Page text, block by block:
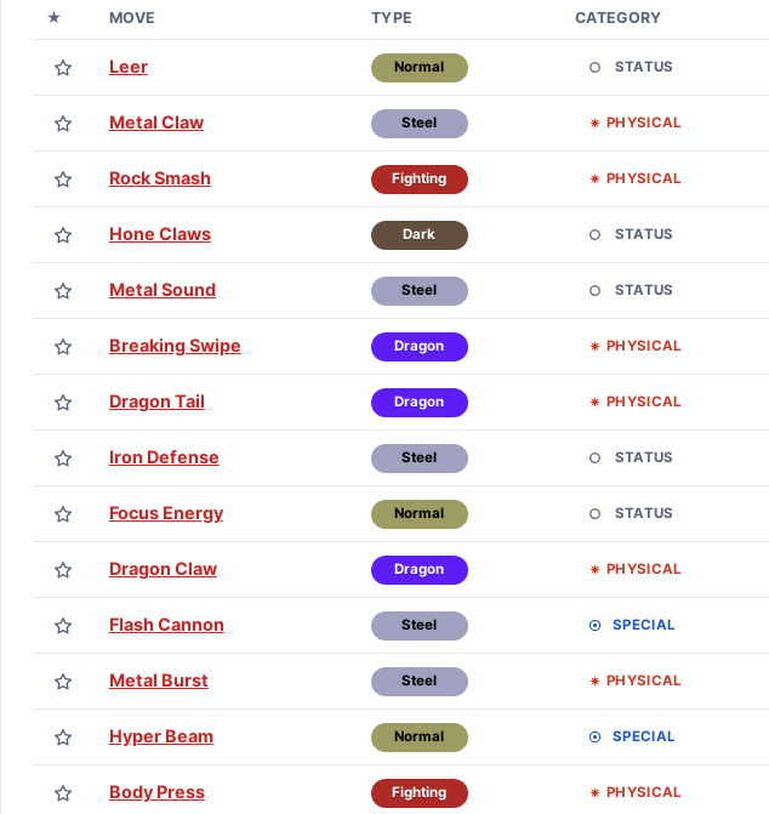
★ MOVE TYPE CATEGORY
Leer Normal STATUS
Metal Claw Steel PHYSICAL
Rock Smash Fighting PHYSICAL
Hone Claws Dark STATUS
Metal Sound Steel STATUS
Breaking Swipe Dragon PHYSICAL
Dragon Tail Dragon PHYSICAL
Iron Defense Steel STATUS
Focus Energy Normal STATUS
Dragon Claw Dragon PHYSICAL
Flash Cannon Steel SPECIAL
Metal Burst Steel PHYSICAL
Hyper Beam Normal SPECIAL
Body Press Fighting PHYSICAL